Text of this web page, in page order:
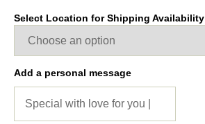
Select Location for Shipping Availability
Add a personal message